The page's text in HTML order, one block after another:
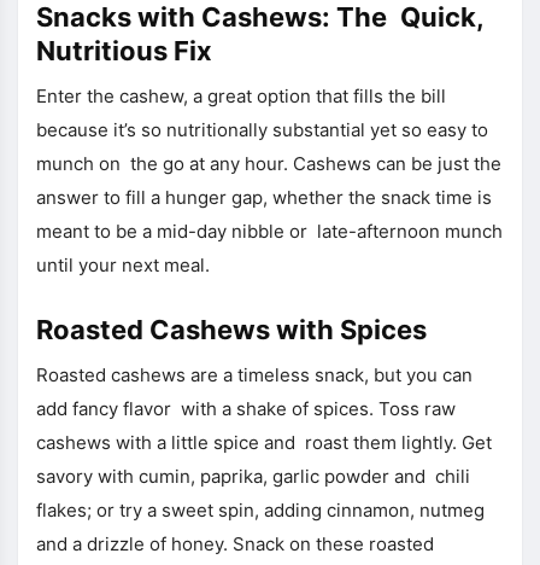
Snacks with Cashews: The Quick,
Nutritious Fix
Enter the cashew, a great option that fills the bill
because it’s so nutritionally substantial yet so easy to
munch on the go at any hour. Cashews can be just the
answer to fill a hunger gap, whether the snack time is
meant to be a mid-day nibble or late-afternoon munch
until your next meal.
Roasted Cashews with Spices
Roasted cashews are a timeless snack, but you can
add fancy flavor with a shake of spices. Toss raw
cashews with a little spice and roast them lightly. Get
savory with cumin, paprika, garlic powder and chili
flakes; or try a sweet spin, adding cinnamon, nutmeg
and a drizzle of honey. Snack on these roasted